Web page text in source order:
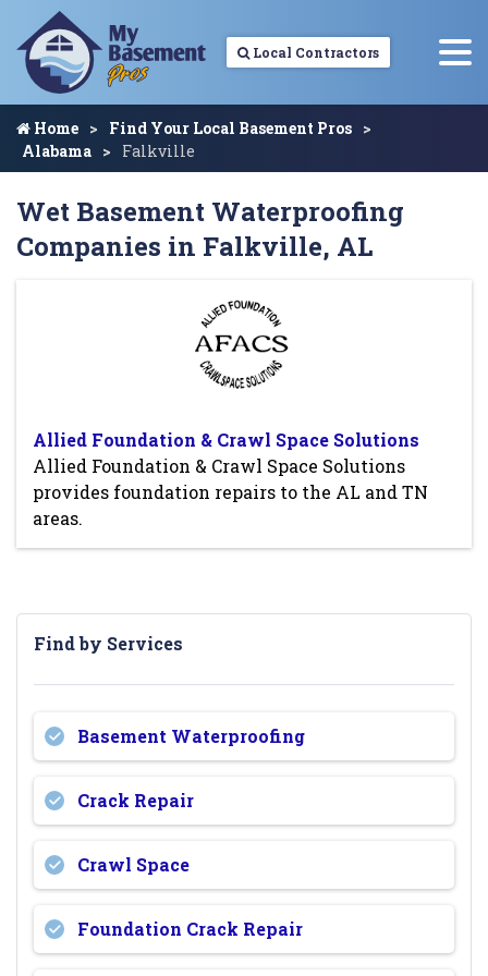
Local Contractors
Home
Find Your Local Basement Pros
Alabama
Falkville
Wet Basement Waterproofing
Companies in Falkville, AL
Allied Foundation & Crawl Space Solutions
Allied Foundation & Crawl Space Solutions
provides foundation repairs to the AL and TN
areas.
Find by Services
Basement Waterproofing
Crack Repair
Crawl Space
Foundation Crack Repair